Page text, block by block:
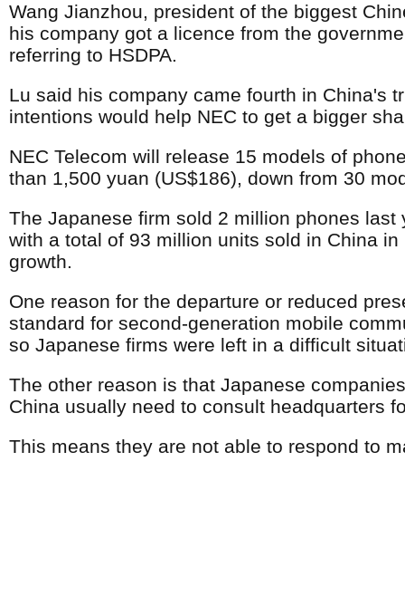
Wang Jianzhou, president of the biggest
his company got a licence from the
referring to HSDPA.
Lu said his company came fourth in China's
intentions would help NEC to get a bigger
NEC Telecom will release 15 models of
than 1,500 yuan (US$186), down from 30
The Japanese firm sold 2 million phones
with a total of 93 million units sold in China
growth.
One reason for the departure or reduced
standard for second-generation mobile
so Japanese firms were left in a difficult
The other reason is that Japanese
China usually need to consult headquarters
This means they are not able to respond to